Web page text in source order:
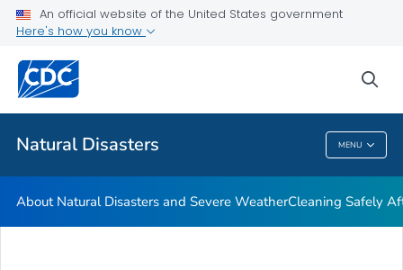
An official website of the United States government
Here's how you know
Natural Disasters MENU
Teen Disaster Preparedness and Safety
Public Health
Natural Disasters
About Natural Disasters and Severe WeatherCleaning Safely